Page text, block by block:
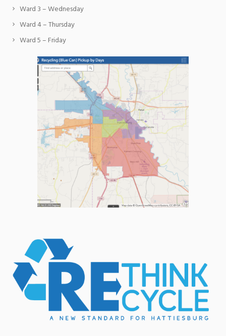
Ward 3 – Wednesday
Ward 4 – Thursday
Ward 5 – Friday